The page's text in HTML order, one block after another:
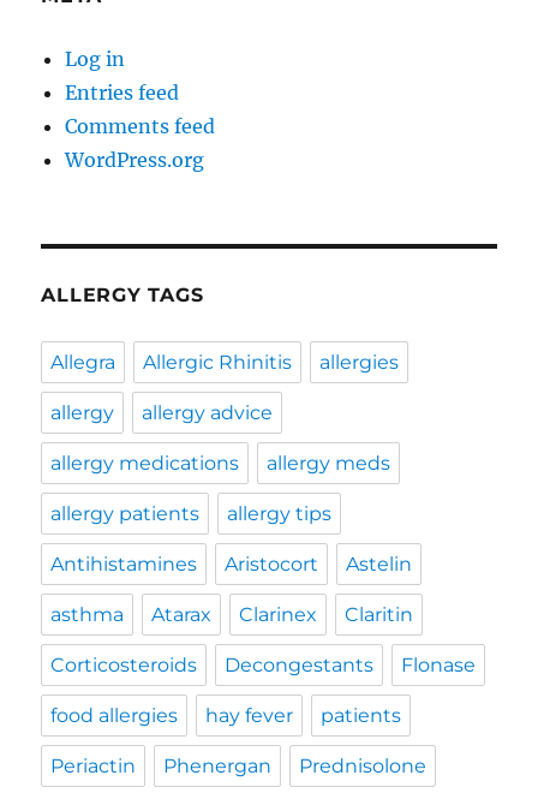
Log in
Entries feed
Comments feed
WordPress.org
ALLERGY TAGS
Allegra Allergic Rhinitis allergies
allergy allergy advice
allergy medications allergy meds
allergy patients allergy tips
Antihistamines Aristocort Astelin
asthma Atarax Clarinex Claritin
Corticosteroids Decongestants Flonase
food allergies hay fever patients
Periactin Phenergan Prednisolone